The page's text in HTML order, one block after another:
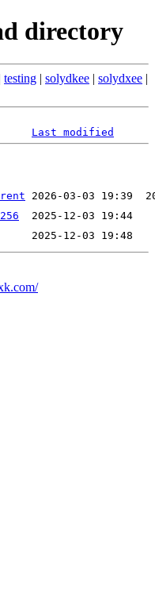
directory
testing | solydkee | solydxee |
Last modified